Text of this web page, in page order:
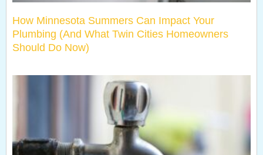
How Minnesota Summers Can Impact Your
Plumbing (And What Twin Cities Homeowners
Should Do Now)